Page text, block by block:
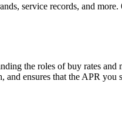
service records, and
the roles of buy rates
ensures that the APR